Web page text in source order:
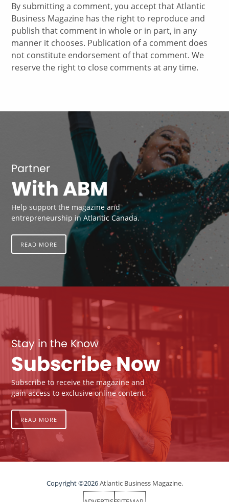
By submitting a comment, you accept that Atlantic
Business Magazine has the right to reproduce and
publish that comment in whole or in part, in any
manner it chooses. Publication of a comment does
not constitute endorsement of that comment. We
reserve the right to close comments at any time.
Partner
With ABM
Help support the magazine and
entrepreneurship in Atlantic Canada.
READ MORE
Stay in the Know
Subscribe Now
Subscribe to receive the magazine and
gain access to exclusive online content.
READ MORE
Copyright ©2026Atlantic Business Magazine.